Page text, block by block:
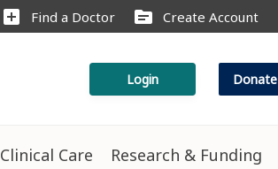
add_box Find a Doctor source Create Account
Login Donate
Clinical Care Research & Funding